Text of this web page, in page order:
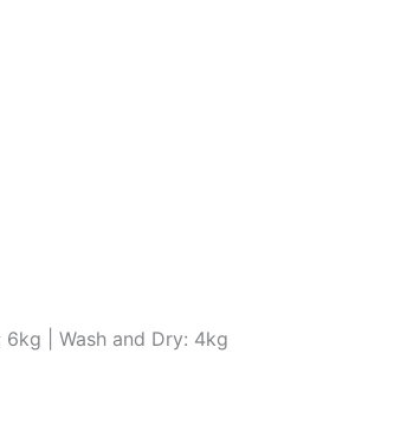
6kg | Wash and Dry: 4kg